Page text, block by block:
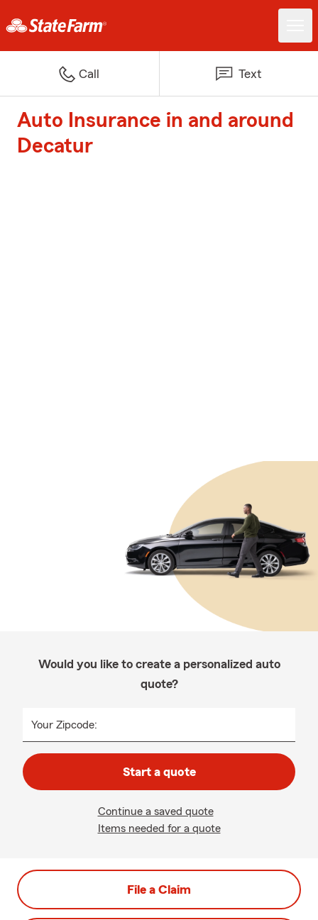
Call Text
Auto Insurance in and around
Decatur
Would you like to create a personalized auto
quote?
Your Zipcode:
Start a quote
Continue a saved quote
Items needed for a quote
File a Claim